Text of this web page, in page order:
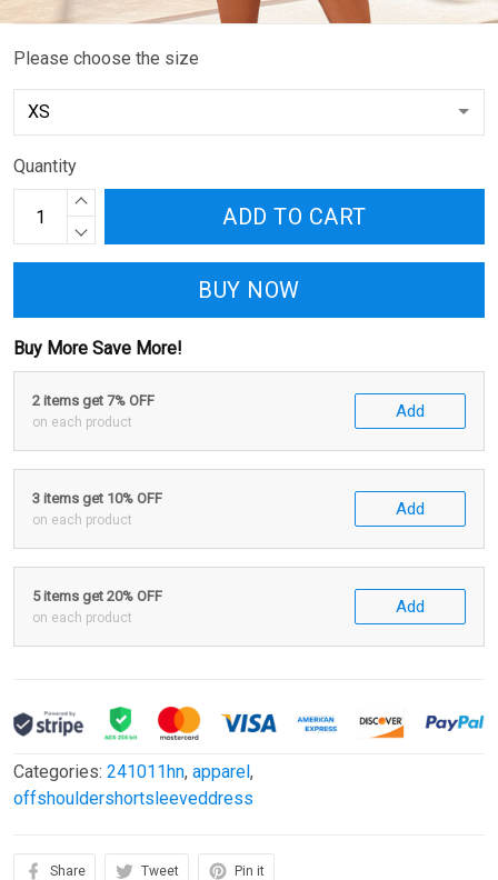
Please choose the size
Quantity
ADD TO CART
BUY NOW
Buy More Save More!
2 items get 7% OFF
on each product
Add
3 items get 10% OFF
on each product
Add
5 items get 20% OFF
on each product
Add
Categories: 241011hn, apparel,
offshouldershortsleeveddress
Share Tweet Pin it